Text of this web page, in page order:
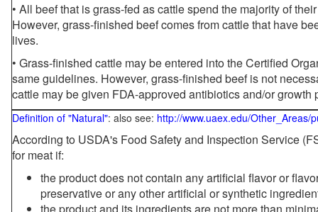
• All beef that is grass-fed as cattle spend the majority of
However, grass-finished beef comes from cattle that have
lives.
• Grass-finished cattle may be entered into the Certified
same guidelines. However, grass-finished beef is not
cattle may be given FDA-approved antibiotics and/or growth
Definition of "Natural": also see: http://www.uaex.edu/Other_Areas/
According to USDA's Food Safety and Inspection Service
for meat if:
the product does not contain any artificial flavor or
preservative or any other artificial or synthetic